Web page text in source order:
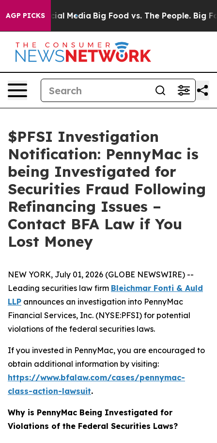
AGP PICKS
on Social Media Big Food vs. The People. Big
$PFSI Investigation
Notification: PennyMac is
being Investigated for
Securities Fraud Following
Refinancing Issues –
Contact BFA Law if You
Lost Money
NEW YORK, July 01, 2026 (GLOBE NEWSWIRE) --
Leading securities law firm Bleichmar Fonti & Auld
LLP announces an investigation into PennyMac
Financial Services, Inc. (NYSE:PFSI) for potential
violations of the federal securities laws.
If you invested in PennyMac, you are encouraged to
obtain additional information by visiting:
https://www.bfalaw.com/cases/pennymac-
class-action-lawsuit.
Why is PennyMac Being Investigated for
Violations of the Federal Securities Laws?